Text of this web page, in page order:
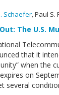
Schaefer,Paul S.
The U.S.
that it
when the
on
several